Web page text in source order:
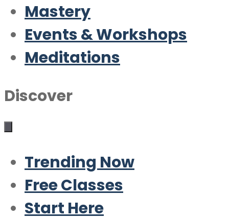
Mastery
Events & Workshops
Meditations
Discover
Trending Now
Free Classes
Start Here